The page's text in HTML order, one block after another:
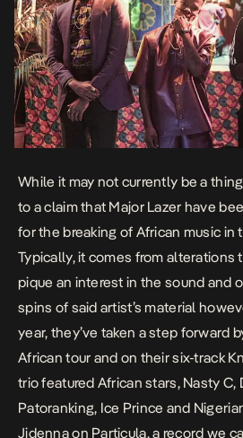
While it may not currently be a
to a claim that Major Lazer have
for the breaking of African music in
Typically, it comes from alterations
pique an interest in the sound and
spins of said artist’s material
year, they’ve taken a step forward
African tour and on their six-track
trio featured African stars, Nasty C,
Patoranking, Ice Prince and
Jidenna on Particula, a record we